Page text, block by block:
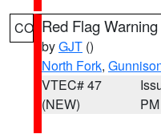
CO Red Flag Warning
byGJT ()
North Fork,
VTEC# 47
(NEW)
PM